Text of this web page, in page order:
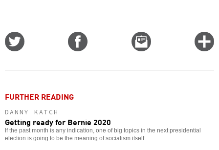
Email
this
FURTHER READING
DANNY KATCH
Getting ready for Bernie 2020
If the past month is any indication, one of big topics in the next presidential
election is going to be the meaning of socialism itself.